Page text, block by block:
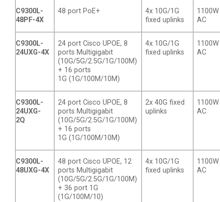
C9300L-
48PF-4X
48 port PoE+
4x 10G/1G
fixed uplinks
1100W
AC
C9300L-
24UXG-4X
24 port Cisco UPOE, 8
ports Multigigabit
(10G/5G/2.5G/1G/100M)
+ 16 ports
1G (1G/100M/10M)
4x 10G/1G
fixed uplinks
1100W
AC
C9300L-
24UXG-
2Q
24 port Cisco UPOE, 8
ports Multigigabit
(10G/5G/2.5G/1G/100M)
+ 16 ports
1G (1G/100M/10M)
2x 40G fixed
uplinks
1100W
AC
C9300L-
48UXG-4X
48 port Cisco UPOE, 12
ports Multigigabit
(10G/5G/2.5G/1G/100M)
+ 36 port 1G
(1G/100M/10)
4x 10G/1G
fixed uplinks
1100W
AC